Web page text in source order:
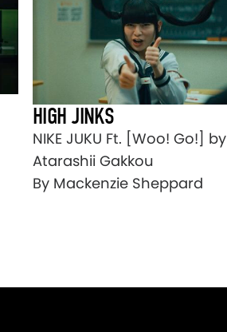
HIGH JINKS
NIKE JUKU Ft. [Woo! Go!] by
Atarashii Gakkou
By Mackenzie Sheppard